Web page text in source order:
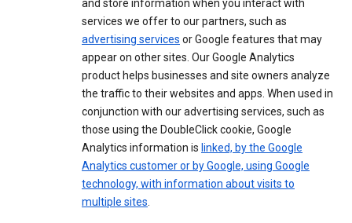
and store information when you interact with
services we offer to our partners, such as
advertising services or Google features that may
appear on other sites. Our Google Analytics
product helps businesses and site owners analyze
the traffic to their websites and apps. When used in
conjunction with our advertising services, such as
those using the DoubleClick cookie, Google
Analytics information is linked, by the Google
Analytics customer or by Google, using Google
technology, with information about visits to
multiple sites.